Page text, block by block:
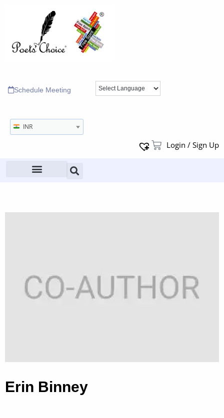
Schedule Meeting
INR
Login / Sign Up
Erin Binney